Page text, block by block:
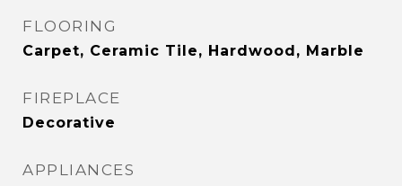
FLOORING
Carpet, Ceramic Tile, Hardwood, Marble
FIREPLACE
Decorative
APPLIANCES